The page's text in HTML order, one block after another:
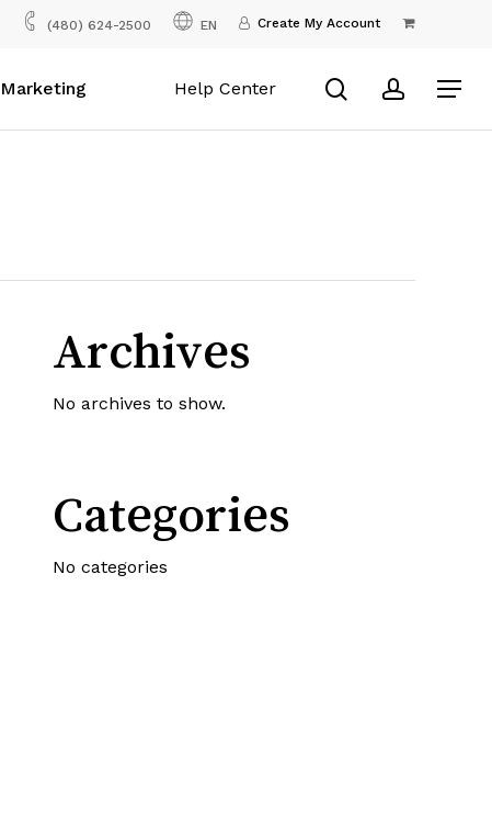
(480) 624-2500 EN Create My Account
Marketing Help Center searchaccount
Menu
Archives
No archives to show.
Categories
No categories